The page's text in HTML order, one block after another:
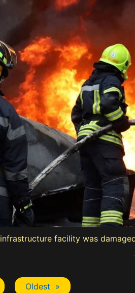
facility was
Oldest »